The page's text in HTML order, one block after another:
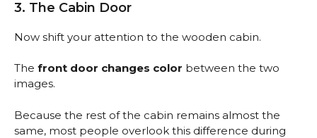
3. The Cabin Door
Now shift your attention to the wooden cabin.
The front door changes color between the two
images.
Because the rest of the cabin remains almost the
same, most people overlook this difference during